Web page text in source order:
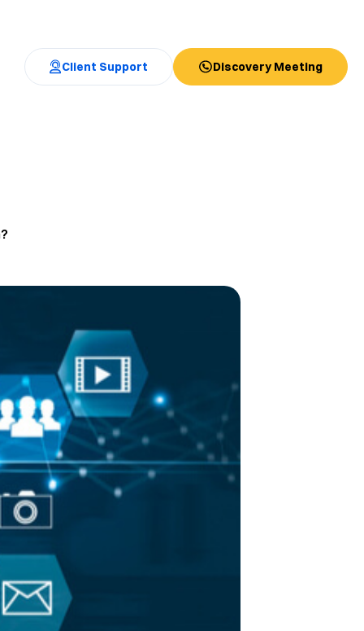
Client Support Discovery Meeting